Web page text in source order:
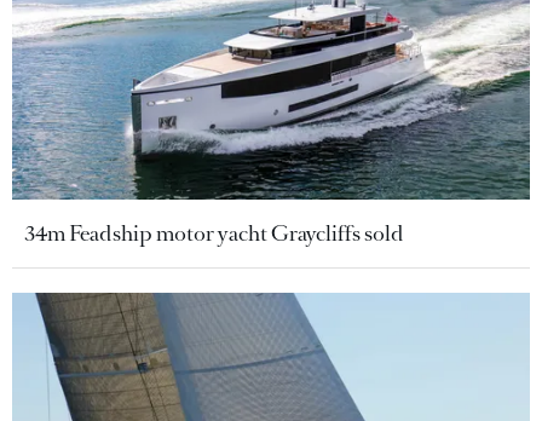
34m Feadship motor yacht Graycliffs sold